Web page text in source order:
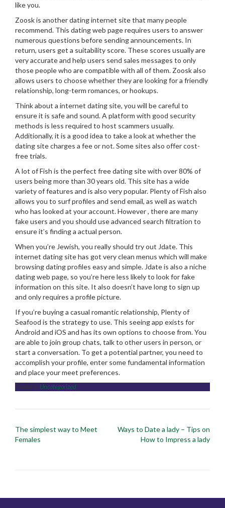
like you.
Zoosk is another dating internet site that many people
recommend. This dating web page requires users to answer
numerous questions before sending announcements. In
return, users get a suitability score. These scores usually are
very accurate and help users send sales messages to only
those people who are compatible with all of them. Zoosk also
allows users to choose whether they are looking for a friendly
relationship, long-term romances, or hookups.
Think about a internet dating site, you will be careful to
ensure it is safe and sound. A platform with good security
methods is less required to host scammers usually.
Additionally, it is a good idea to take a look at whether the
dating site charges a fee or not. Some sites also offer cost-
free trials.
A lot of Fish is the perfect free dating site with over 80% of
users being more than 30 years old. This site has a wide
variety of features and is also very popular. Plenty of Fish also
allows you to surf profiles and send email, as well as watch
who has looked at your account. However , there are many
fake users and you should use advanced search filtration to
ensure it’s finding a actual person.
When you’re Jewish, you really should try out Jdate. This
internet dating site has got very clean menus which will make
browsing dating profiles easy and simple. Jdate is also a niche
dating web page, so you’re here less likely to look for fake
information on this site. It also doesn’t have long to sign up
and only requires a profile picture.
If you’re buying a casual romantic relationship, Plenty of
Seafood is the strategy to use. This seeing app exists for
Android and iOS and has its own options to choose from. You
are able to join group chats, talk to other users in person, or
start a conversation. To get a potential partner, you need to
accomplish your profile, enter some fundamental information
and place your meet preferences.
Posted in Uncategorized
Post
navigation
The simplest way to Meet
Females
Ways to Date a lady – Tips on
How to Impress a lady